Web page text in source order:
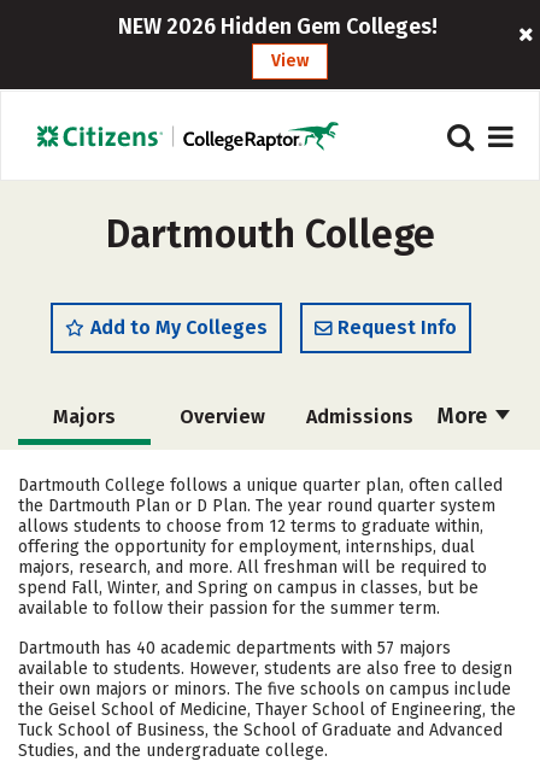
NEW 2026 Hidden Gem Colleges!
View
Dartmouth College
Add to My Colleges Request Info
More
Majors Overview Admissions
Cost Academics Campus Life
Social Media Safety Rankings
Careers
Dartmouth College follows a unique quarter plan, often called
the Dartmouth Plan or D Plan. The year round quarter system
allows students to choose from 12 terms to graduate within,
offering the opportunity for employment, internships, dual
majors, research, and more. All freshman will be required to
spend Fall, Winter, and Spring on campus in classes, but be
available to follow their passion for the summer term.
Dartmouth has 40 academic departments with 57 majors
available to students. However, students are also free to design
their own majors or minors. The five schools on campus include
the Geisel School of Medicine, Thayer School of Engineering, the
Tuck School of Business, the School of Graduate and Advanced
Studies, and the undergraduate college.